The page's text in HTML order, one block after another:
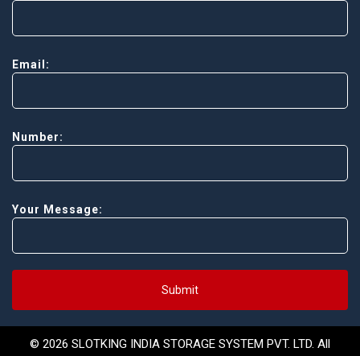
Email:
Number:
Your Message:
Submit
© 2026 SLOTKING INDIA STORAGE SYSTEM PVT. LTD. All